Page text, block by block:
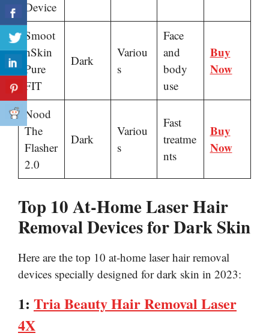
Device
Smoot
hSkin
Pure
FIT
Dark
Variou
s
Face
and
body
use
Buy
Now
Nood
The
Flasher
2.0
Dark
Variou
s
Fast
treatme
nts
Buy
Now
Top 10 At-Home Laser Hair
Removal Devices for Dark Skin
Here are the top 10 at-home laser hair removal
devices specially designed for dark skin in 2023:
1: Tria Beauty Hair Removal Laser
4X